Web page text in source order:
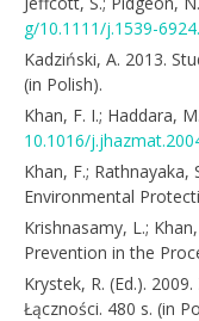
g/10.1111/j.1539-
Kadziński, A. 2013.
(in Polish).
Khan, F. I.; Haddara,
10.1016/
Khan, F.;
Environmental
Krishnasamy, L.;
Prevention in the
Krystek, R. (Ed.).
Łączności. 480 s. (in